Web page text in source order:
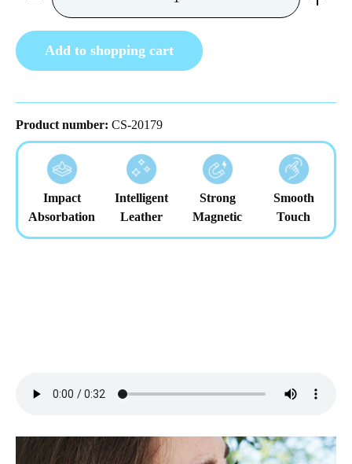
Add to shopping cart
Product number: CS-20179
Impact
Absorbation
Intelligent
Leather
Strong
Magnetic
Smooth
Touch